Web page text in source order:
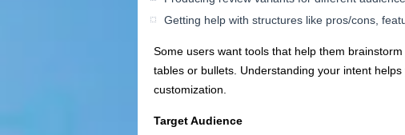
Getting help with structures like pros/cons,
Some users want tools that help them
tables or bullets. Understanding your intent
customization.
Target Audience